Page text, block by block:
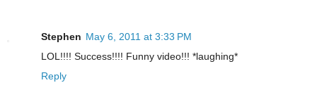
Stephen May 6, 2011 at 3:33 PM
LOL!!!! Success!!!! Funny video!!! *laughing*
Reply